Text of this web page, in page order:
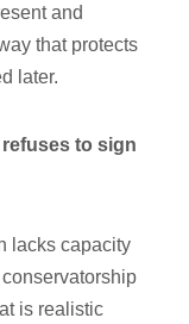
and
that protects
later.
to sign
lacks capacity
is realistic